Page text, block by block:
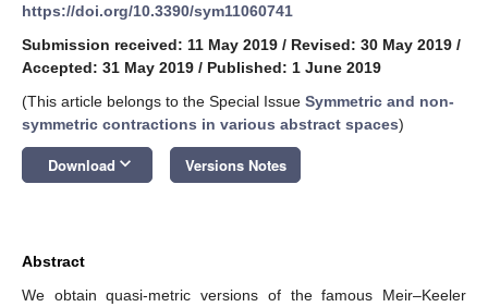
https://doi.org/10.3390/sym11060741
Submission received: 11 May 2019 / Revised: 30 May 2019 /
Accepted: 31 May 2019 / Published: 1 June 2019
(This article belongs to the Special Issue Symmetric and non-
symmetric contractions in various abstract spaces)
Download keyboard_arrow_down Versions Notes
Abstract
We obtain quasi-metric versions of the famous Meir–Keeler